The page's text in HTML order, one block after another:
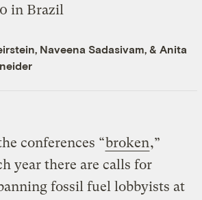
in Brazil
, Naveena Sadasivam, & Anita
conferences “broken,”
year there are calls for
fossil fuel lobbyists at